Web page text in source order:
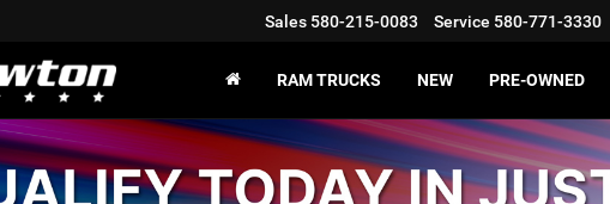
Sales 580-215-0083 Service 580-771-3330
RAM TRUCKS NEW PRE-OWNED